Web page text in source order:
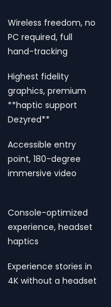
Wireless freedom, no
PC required, full
hand-tracking
Highest fidelity
graphics, premium
**haptic support
Dezyred**
Accessible entry
point, 180-degree
immersive video
Console-optimized
experience, headset
haptics
Experience stories in
4K without a headset